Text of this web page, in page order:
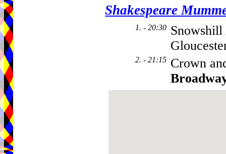
Shakespeare
1. - 20:30
2. - 21:15 Crown